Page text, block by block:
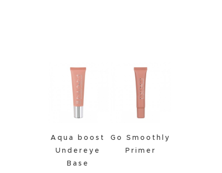
Aqua boost
Undereye
Base
Go Smoothly
Primer